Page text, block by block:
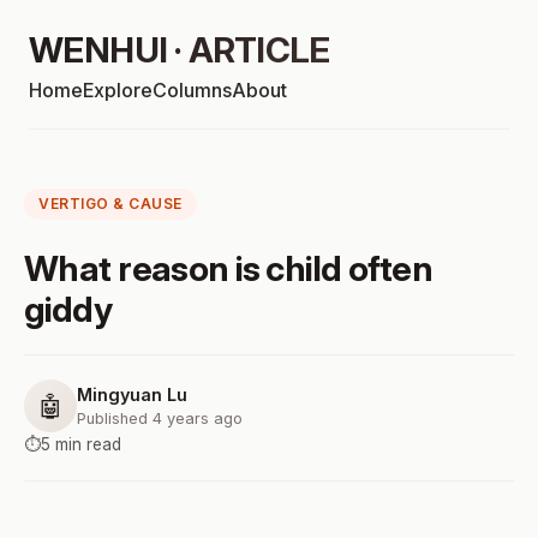
WENHUI · ARTICLE
HomeExploreColumnsAbout
VERTIGO & CAUSE
What reason is child often
giddy
🤖 Mingyuan Lu
Published 4 years ago
⏱️5 min read